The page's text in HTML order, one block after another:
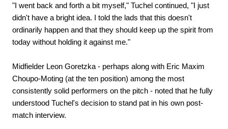
"I went back and forth a bit myself," Tuchel continued, "I just
didn't have a bright idea. I told the lads that this doesn't
ordinarily happen and that they should keep up the spirit from
today without holding it against me."
Midfielder Leon Goretzka - perhaps along with Eric Maxim
Choupo-Moting (at the ten position) among the most
consistently solid performers on the pitch - noted that he fully
understood Tuchel's decision to stand pat in his own post-
match interview.